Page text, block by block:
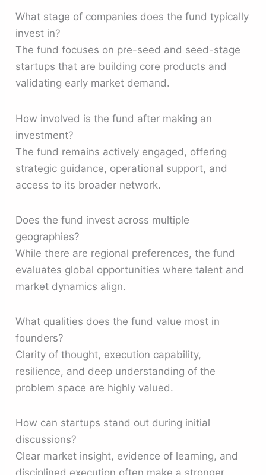
What stage of companies does the fund typically
invest in?
The fund focuses on pre-seed and seed-stage
startups that are building core products and
validating early market demand.
How involved is the fund after making an
investment?
The fund remains actively engaged, offering
strategic guidance, operational support, and
access to its broader network.
Does the fund invest across multiple
geographies?
While there are regional preferences, the fund
evaluates global opportunities where talent and
market dynamics align.
What qualities does the fund value most in
founders?
Clarity of thought, execution capability,
resilience, and deep understanding of the
problem space are highly valued.
How can startups stand out during initial
discussions?
Clear market insight, evidence of learning, and